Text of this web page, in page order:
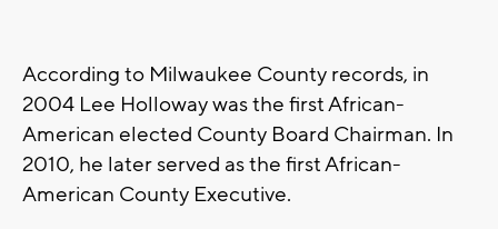
According to Milwaukee County records, in
2004 Lee Holloway was the first African-
American elected County Board Chairman. In
2010, he later served as the first African-
American County Executive.